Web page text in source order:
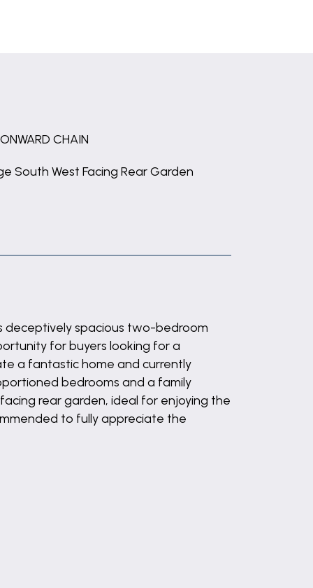
CHAIN
South West Facing Rear Garden
deceptively spacious two-bedroom
for buyers looking for a
a fantastic home and currently
bedrooms and a family
rear garden, ideal for enjoying the
to fully appreciate the